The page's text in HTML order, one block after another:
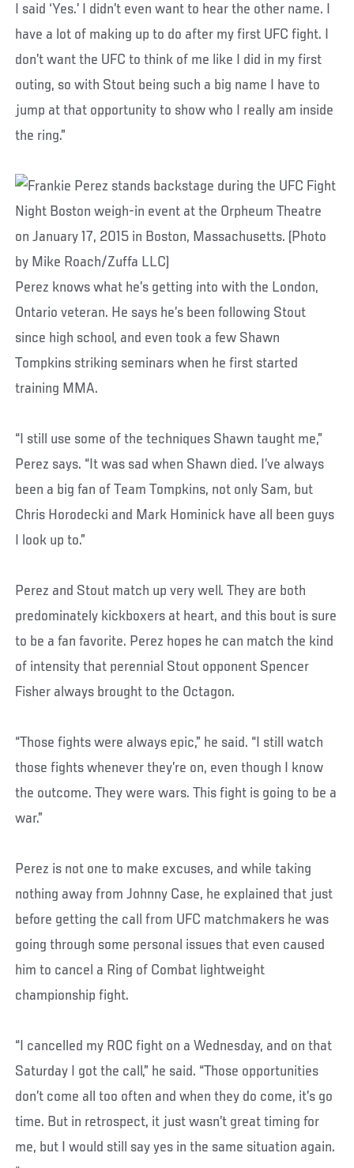
I said ‘Yes.’ I didn’t even want to hear the other name. I
have a lot of making up to do after my first UFC fight. I
don’t want the UFC to think of me like I did in my first
outing, so with Stout being such a big name I have to
jump at that opportunity to show who I really am inside
the ring.”
Perez knows what he’s getting into with the London,
Ontario veteran. He says he’s been following Stout
since high school, and even took a few Shawn
Tompkins striking seminars when he first started
training MMA.
“I still use some of the techniques Shawn taught me,”
Perez says. “It was sad when Shawn died. I’ve always
been a big fan of Team Tompkins, not only Sam, but
Chris Horodecki and Mark Hominick have all been guys
I look up to.”
Perez and Stout match up very well. They are both
predominately kickboxers at heart, and this bout is sure
to be a fan favorite. Perez hopes he can match the kind
of intensity that perennial Stout opponent Spencer
Fisher always brought to the Octagon.
“Those fights were always epic,” he said. “I still watch
those fights whenever they’re on, even though I know
the outcome. They were wars. This fight is going to be a
war.”
Perez is not one to make excuses, and while taking
nothing away from Johnny Case, he explained that just
before getting the call from UFC matchmakers he was
going through some personal issues that even caused
him to cancel a Ring of Combat lightweight
championship fight.
“I cancelled my ROC fight on a Wednesday, and on that
Saturday I got the call,” he said. “Those opportunities
don’t come all too often and when they do come, it’s go
time. But in retrospect, it just wasn’t great timing for
me, but I would still say yes in the same situation again.